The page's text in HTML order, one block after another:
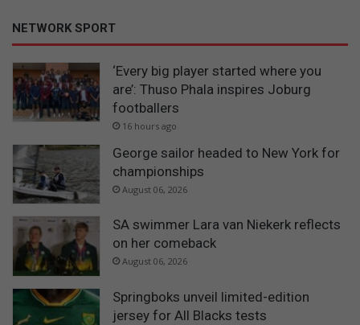
NETWORK SPORT
‘Every big player started where you
are’: Thuso Phala inspires Joburg
footballers
16 hours ago
George sailor headed to New York for
championships
August 06, 2026
SA swimmer Lara van Niekerk reflects
on her comeback
August 06, 2026
Springboks unveil limited-edition
jersey for All Blacks tests